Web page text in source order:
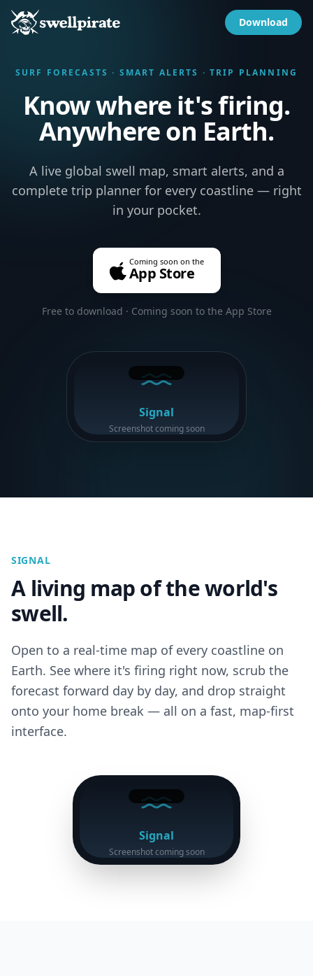
Download
SURF FORECASTS · SMART ALERTS · TRIP PLANNING
Know where it's firing.
Anywhere on Earth.
A live global swell map, smart alerts, and a
complete trip planner for every coastline — right
in your pocket.
Coming soon on the
App Store
Free to download · Coming soon to the App Store
Signal
Screenshot coming soon
SIGNAL
A living map of the world's
swell.
Open to a real-time map of every coastline on
Earth. See where it's firing right now, scrub the
forecast forward day by day, and drop straight
onto your home break — all on a fast, map-first
interface.
Signal
Screenshot coming soon